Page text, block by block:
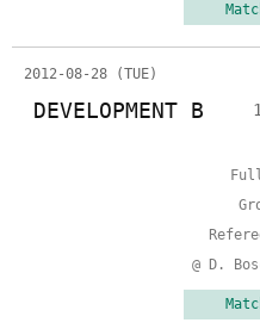
2012-08-28 (TUE)
DEVELOPMENT B
@ D.